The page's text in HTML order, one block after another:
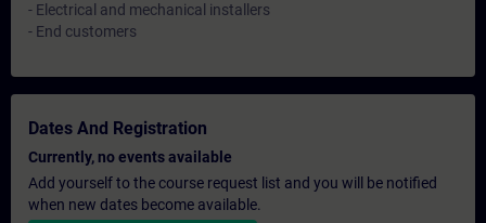
- Electrical and mechanical installers
- End customers
Dates And Registration
Currently, no events available
Add yourself to the course request list and you will be notified
when new dates become available.